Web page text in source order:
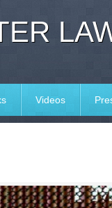
Videos